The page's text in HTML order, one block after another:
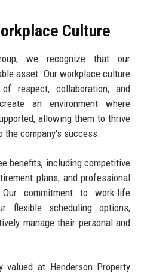
Culture
we recognize that our
asset. Our workplace culture
respect, collaboration, and
an environment where
allowing them to thrive
the company's success.
benefits, including competitive
plans, and professional
Our commitment to work-life
flexible scheduling options,
manage their personal and
valued at Henderson Property